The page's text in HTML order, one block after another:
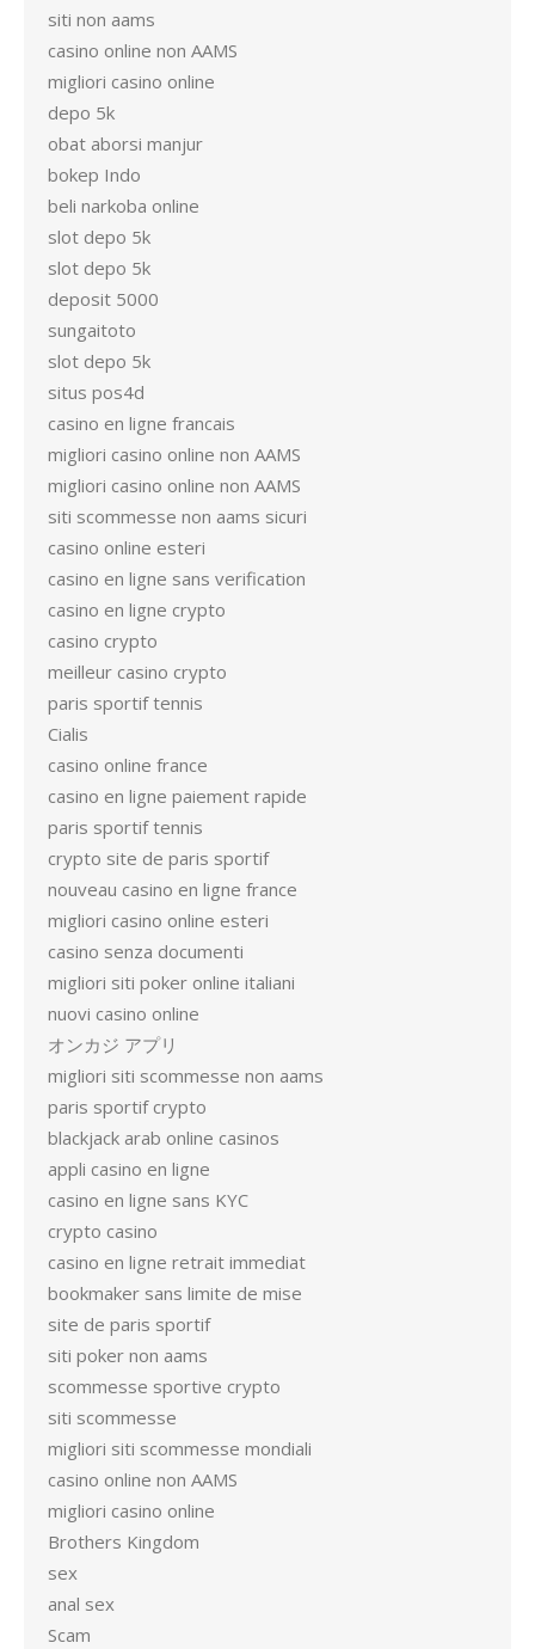
siti non aams
casino online non AAMS
migliori casino online
depo 5k
obat aborsi manjur
bokep Indo
beli narkoba online
slot depo 5k
slot depo 5k
deposit 5000
sungaitoto
slot depo 5k
situs pos4d
casino en ligne francais
migliori casino online non AAMS
migliori casino online non AAMS
siti scommesse non aams sicuri
casino online esteri
casino en ligne sans verification
casino en ligne crypto
casino crypto
meilleur casino crypto
paris sportif tennis
Cialis
casino online france
casino en ligne paiement rapide
paris sportif tennis
crypto site de paris sportif
nouveau casino en ligne france
migliori casino online esteri
casino senza documenti
migliori siti poker online italiani
nuovi casino online
オンカジ アプリ
migliori siti scommesse non aams
paris sportif crypto
blackjack arab online casinos
appli casino en ligne
casino en ligne sans KYC
crypto casino
casino en ligne retrait immediat
bookmaker sans limite de mise
site de paris sportif
siti poker non aams
scommesse sportive crypto
siti scommesse
migliori siti scommesse mondiali
casino online non AAMS
migliori casino online
Brothers Kingdom
sex
anal sex
Scam